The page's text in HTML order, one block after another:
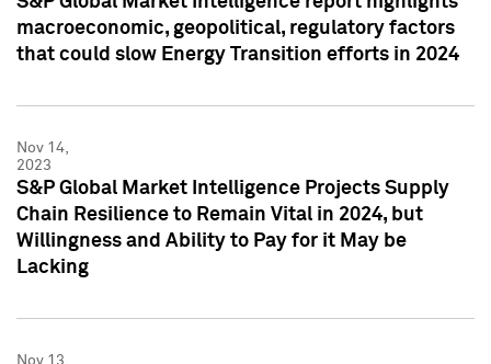
macroeconomic, geopolitical, regulatory factors
that could slow Energy Transition efforts in 2024
Nov 14,
2023
S&P Global Market Intelligence Projects Supply
Chain Resilience to Remain Vital in 2024, but
Willingness and Ability to Pay for it May be
Lacking
Nov 13,